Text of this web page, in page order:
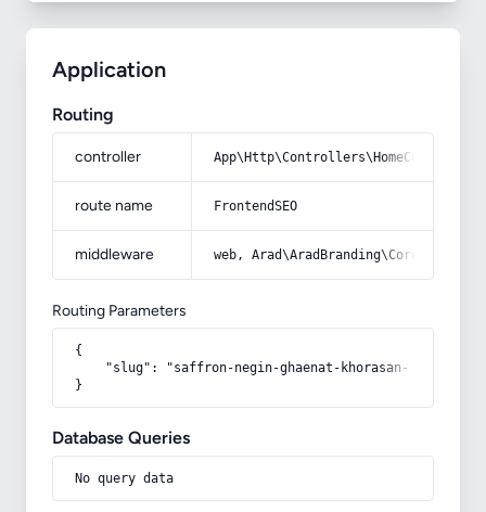
Application
Routing
controller
route name FrontendSEO
middleware web,
Routing Parameters
{
"slug": "saffron-negin-ghaenat-khorasan-razavi-
}
Database Queries
No query data